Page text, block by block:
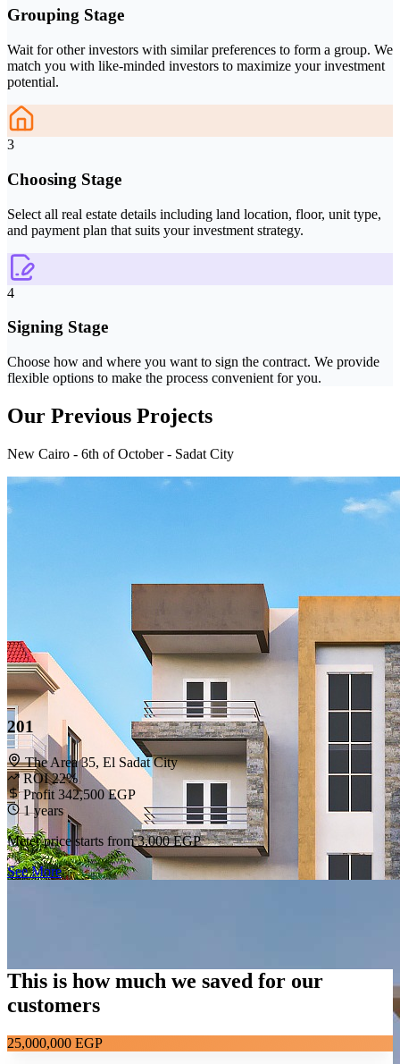
Grouping Stage
Wait for other investors with similar preferences to form a group. We
match you with like-minded investors to maximize your investment
potential.
3
Choosing Stage
Select all real estate details including land location, floor, unit type,
and payment plan that suits your investment strategy.
4
Signing Stage
Choose how and where you want to sign the contract. We provide
flexible options to make the process convenient for you.
Our Previous Projects
New Cairo - 6th of October - Sadat City
201
The Area 35, El Sadat City
ROI 22%
Profit 342,500 EGP
1 years
Meter price starts from3,000 EGP
See More
This is how much we saved for our
customers
25,000,000 EGP